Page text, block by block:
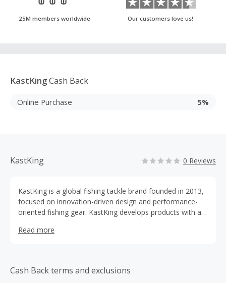
25M members worldwide Our customers love us!
KastKingCash Back
Online Purchase 5%
KastKing 0 Reviews
KastKing is a global fishing tackle brand founded in 2013,
focused on innovation-driven design and performance-
oriented fishing gear. KastKing develops products with a
engineering, and long-term reliability across a wide range
Read more
Cash Back terms and exclusions